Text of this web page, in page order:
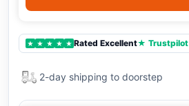
★ ★ ★ ★ ★ Rated Excellent★ Trustpilot
2-day shipping to doorstep